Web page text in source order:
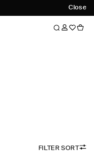
Close
FILTER SORT